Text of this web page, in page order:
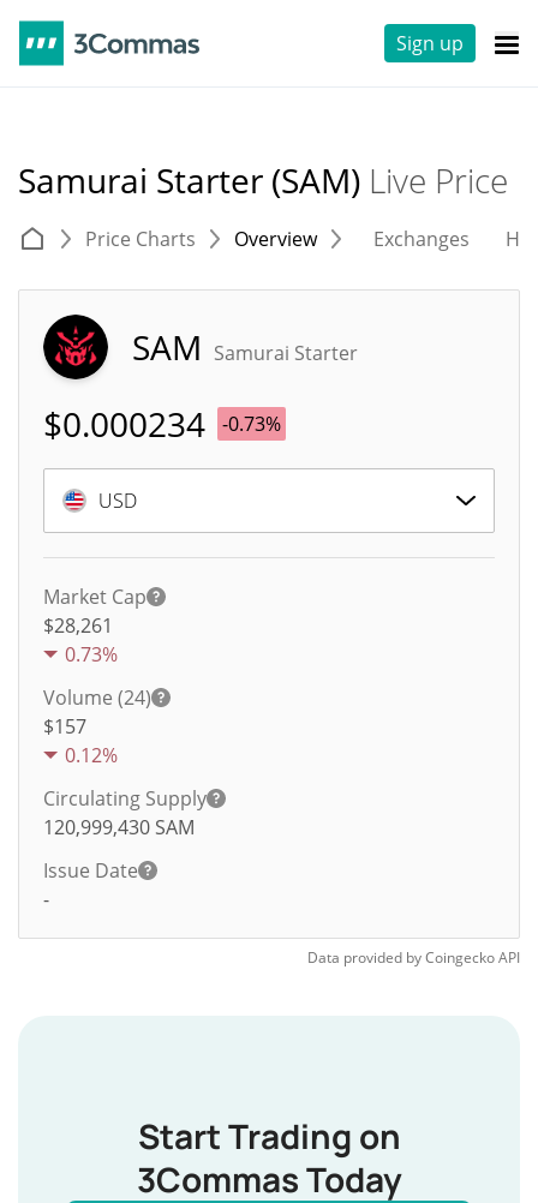
Sign up
Samurai Starter (SAM) Live Price
Price Charts Overview Exchanges
SAM Samurai Starter
$0.000234 -0.73%
USD
Market Cap
$28,261
0.73%
Volume (24)
$157
0.12%
Circulating Supply
120,999,430 SAM
Issue Date
-
Data provided byCoingeckoAPI
Start Trading on
3Commas Today